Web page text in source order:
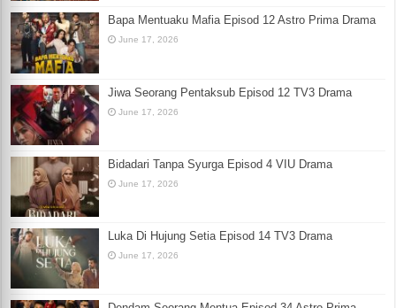
Bapa Mentuaku Mafia Episod 12 Astro Prima Drama
June 17, 2026
Jiwa Seorang Pentaksub Episod 12 TV3 Drama
June 17, 2026
Bidadari Tanpa Syurga Episod 4 VIU Drama
June 17, 2026
Luka Di Hujung Setia Episod 14 TV3 Drama
June 17, 2026